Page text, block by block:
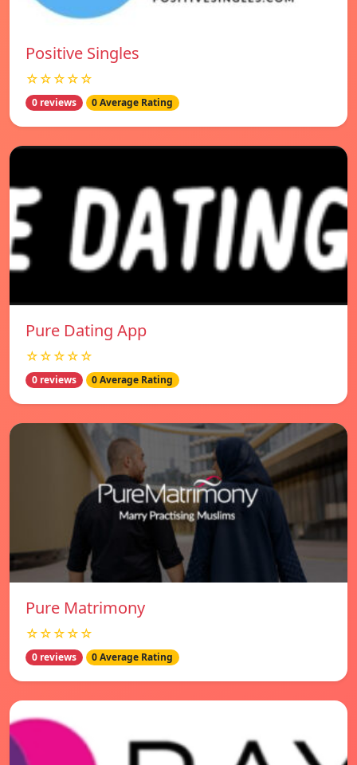
Positive Singles
☆☆☆☆☆
0 reviews 0 Average Rating
Pure Dating App
☆☆☆☆☆
0 reviews 0 Average Rating
Pure Matrimony
☆☆☆☆☆
0 reviews 0 Average Rating